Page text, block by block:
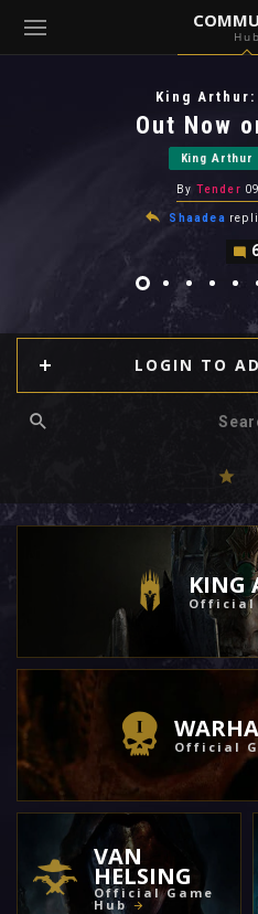
Hub
( Community )
View all
King
Out Now
King Arthur
By Tender
Shaadea
LOGIN TO
KING
Official
Official
VAN
HELSING
Official Game
Hub